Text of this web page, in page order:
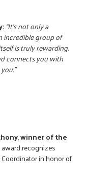
“It’s not only a
incredible group of
is truly rewarding.
connects you with
,winner of the
recognizes
in honor of